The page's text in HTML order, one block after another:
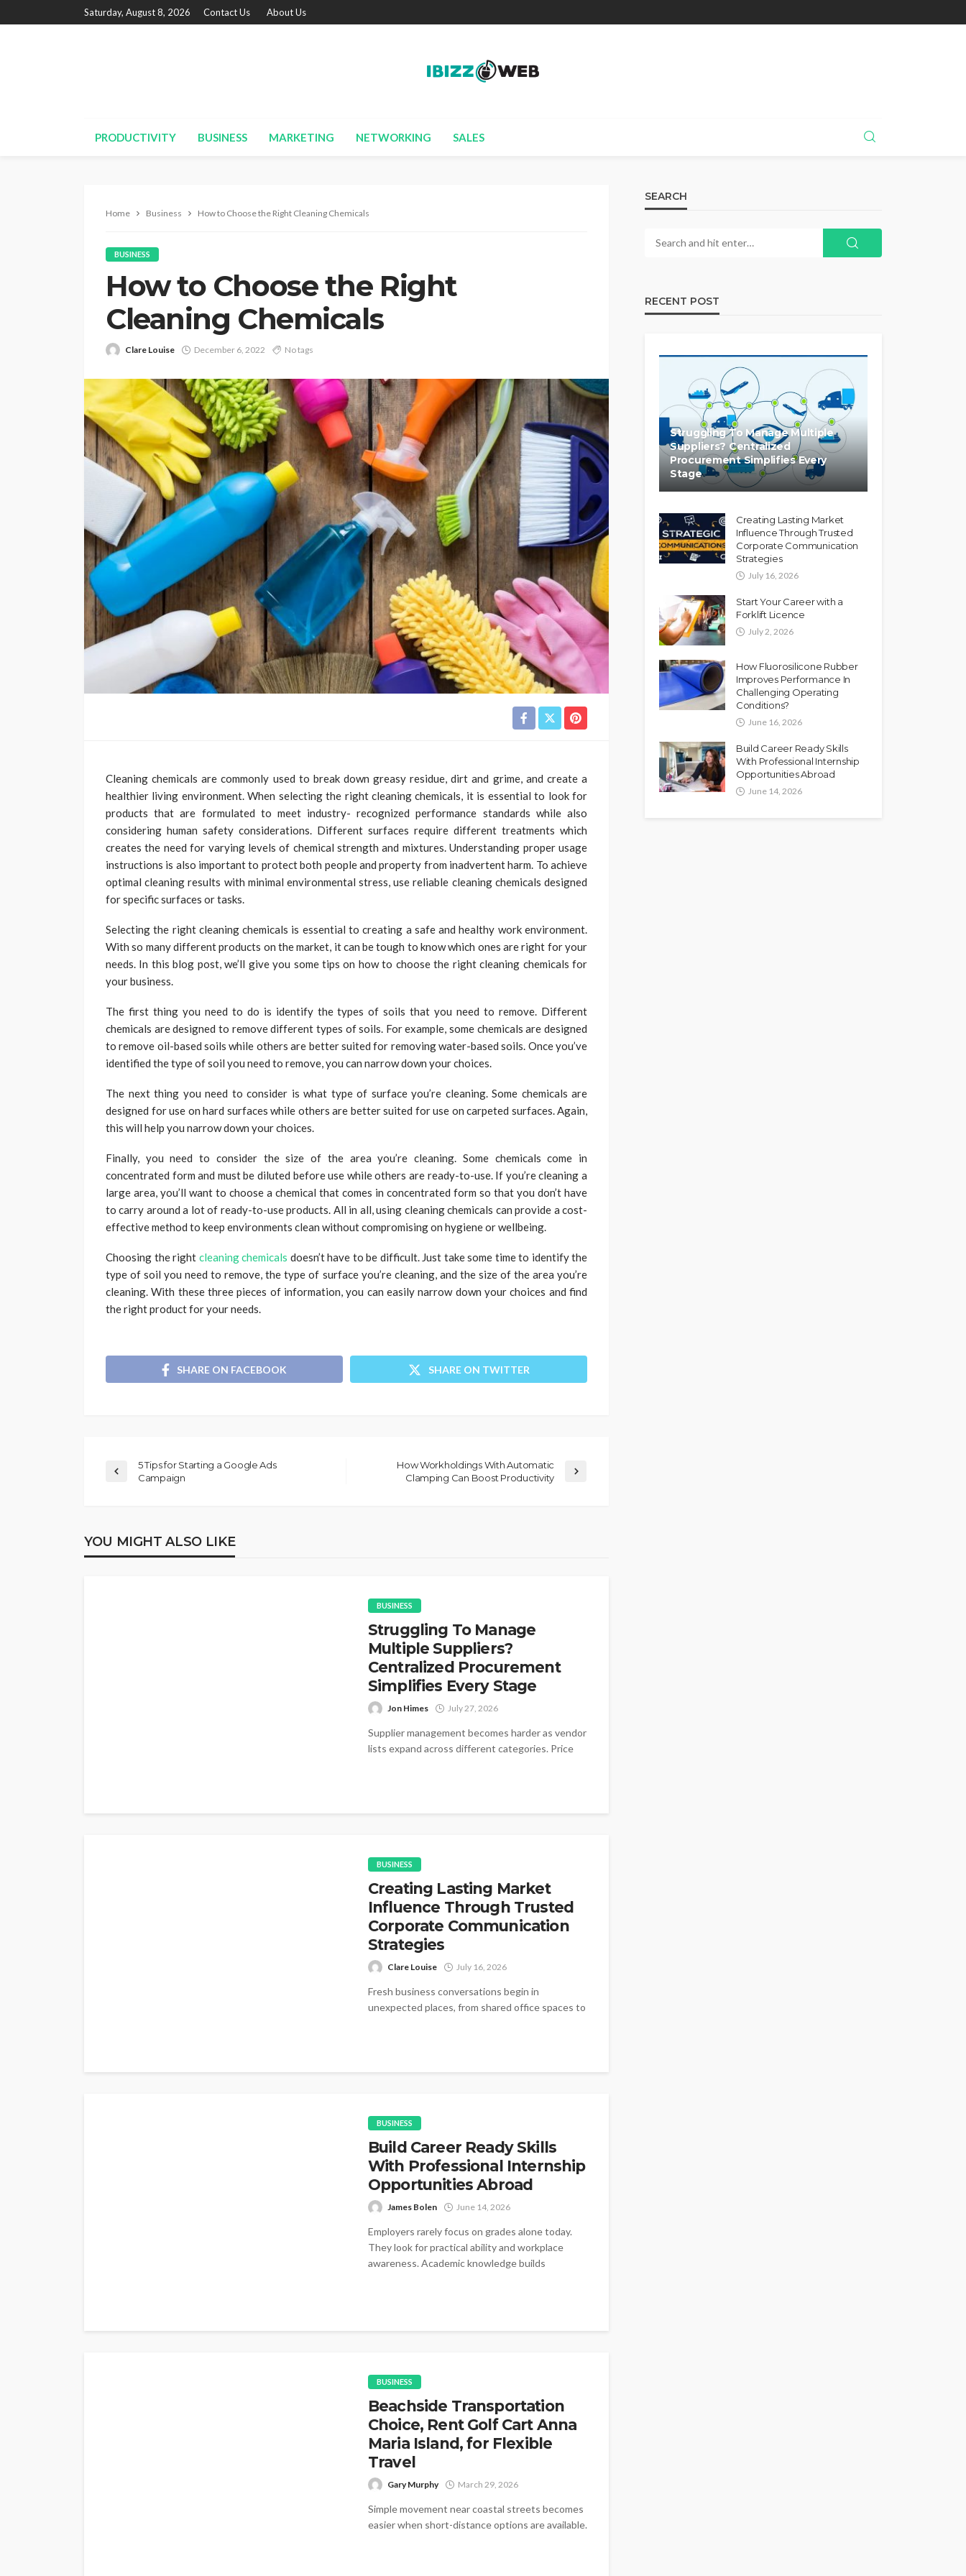
Saturday, August 8, 2026 Contact Us About Us
PRODUCTIVITY BUSINESS MARKETING NETWORKING SALES
Home Business How to Choose the Right Cleaning Chemicals
BUSINESS
How to Choose the Right
Cleaning Chemicals
Clare Louise December 6, 2022 No tags
Cleaning chemicals are commonly used to break down greasy residue, dirt and grime, and create a
healthier living environment. When selecting the right cleaning chemicals, it is essential to look for
products that are formulated to meet industry- recognized performance standards while also
considering human safety considerations. Different surfaces require different treatments which
creates the need for varying levels of chemical strength and mixtures. Understanding proper usage
instructions is also important to protect both people and property from inadvertent harm. To achieve
optimal cleaning results with minimal environmental stress, use reliable cleaning chemicals designed
for specific surfaces or tasks.
Selecting the right cleaning chemicals is essential to creating a safe and healthy work environment.
With so many different products on the market, it can be tough to know which ones are right for your
needs. In this blog post, we’ll give you some tips on how to choose the right cleaning chemicals for
your business.
The first thing you need to do is identify the types of soils that you need to remove. Different
chemicals are designed to remove different types of soils. For example, some chemicals are designed
to remove oil-based soils while others are better suited for removing water-based soils. Once you’ve
identified the type of soil you need to remove, you can narrow down your choices.
The next thing you need to consider is what type of surface you’re cleaning. Some chemicals are
designed for use on hard surfaces while others are better suited for use on carpeted surfaces. Again,
this will help you narrow down your choices.
Finally, you need to consider the size of the area you’re cleaning. Some chemicals come in
concentrated form and must be diluted before use while others are ready-to-use. If you’re cleaning a
large area, you’ll want to choose a chemical that comes in concentrated form so that you don’t have
to carry around a lot of ready-to-use products. All in all, using cleaning chemicals can provide a cost-
effective method to keep environments clean without compromising on hygiene or wellbeing.
Choosing the right cleaning chemicals doesn’t have to be difficult. Just take some time to identify the
type of soil you need to remove, the type of surface you’re cleaning, and the size of the area you’re
cleaning. With these three pieces of information, you can easily narrow down your choices and find
the right product for your needs.
SHARE ON FACEBOOK SHARE ON TWITTER
5 Tips for Starting a Google Ads
Campaign
How Workholdings With Automatic
Clamping Can Boost Productivity
YOU MIGHT ALSO LIKE
BUSINESS
Struggling To Manage
Multiple Suppliers?
Centralized Procurement
Simplifies Every Stage
Jon Himes July 27, 2026
Supplier management becomes harder as vendor
lists expand across different categories. Price
BUSINESS
Creating Lasting Market
Influence Through Trusted
Corporate Communication
Strategies
Clare Louise July 16, 2026
Fresh business conversations begin in
unexpected places, from shared office spaces to
BUSINESS
Build Career Ready Skills
With Professional Internship
Opportunities Abroad
James Bolen June 14, 2026
Employers rarely focus on grades alone today.
They look for practical ability and workplace
awareness. Academic knowledge builds
BUSINESS
Beachside Transportation
Choice, Rent Golf Cart Anna
Maria Island, for Flexible
Travel
Gary Murphy March 29, 2026
Simple movement near coastal streets becomes
easier when short-distance options are available.
SEARCH
RECENT POST
Struggling To Manage Multiple
Suppliers? Centralized
Procurement Simplifies Every
Stage
Creating Lasting Market
Influence Through Trusted
Corporate Communication
Strategies
July 16, 2026
Start Your Career with a
Forklift Licence
July 2, 2026
How Fluorosilicone Rubber
Improves Performance In
Challenging Operating
Conditions?
June 16, 2026
Build Career Ready Skills
With Professional Internship
Opportunities Abroad
June 14, 2026